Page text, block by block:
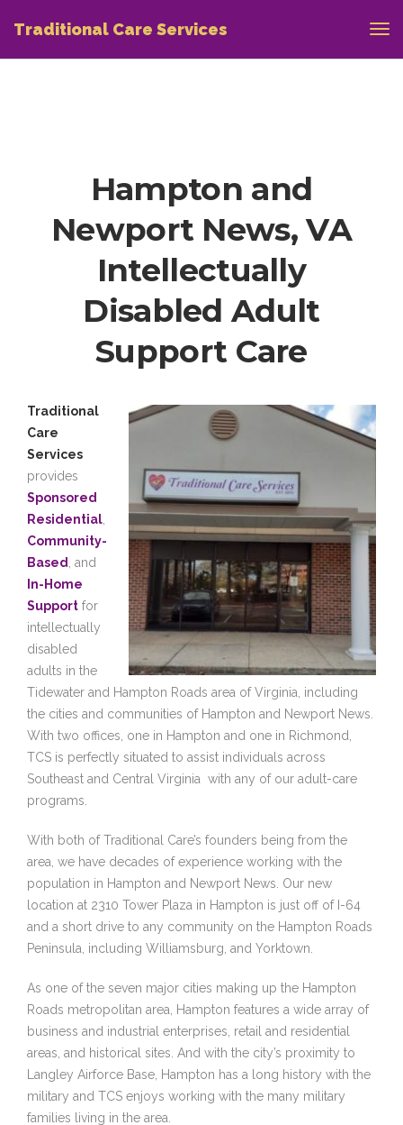
Traditional Care Services
Hampton and
Newport News, VA
Intellectually
Disabled Adult
Support Care
Traditional
Care
Services
provides
Sponsored
Residential
Community-
Based
, and
In-Home
Support for
intellectually
disabled
adults in the
Tidewater and Hampton Roads area of Virginia, including
the cities and communities of Hampton and Newport News.
With two offices, one in Hampton and one in Richmond,
TCS is perfectly situated to assist individuals across
Southeast and Central Virginia with any of our adult-care
programs.
With both of Traditional Care’s founders being from the
area, we have decades of experience working with the
population in Hampton and Newport News. Our new
location at 2310 Tower Plaza in Hampton is just off of I-64
and a short drive to any community on the Hampton Roads
Peninsula, including Williamsburg, and Yorktown.
As one of the seven major cities making up the Hampton
Roads metropolitan area, Hampton features a wide array of
business and industrial enterprises, retail and residential
areas, and historical sites. And with the city’s proximity to
Langley Airforce Base, Hampton has a long history with the
military and TCS enjoys working with the many military
families living in the area.